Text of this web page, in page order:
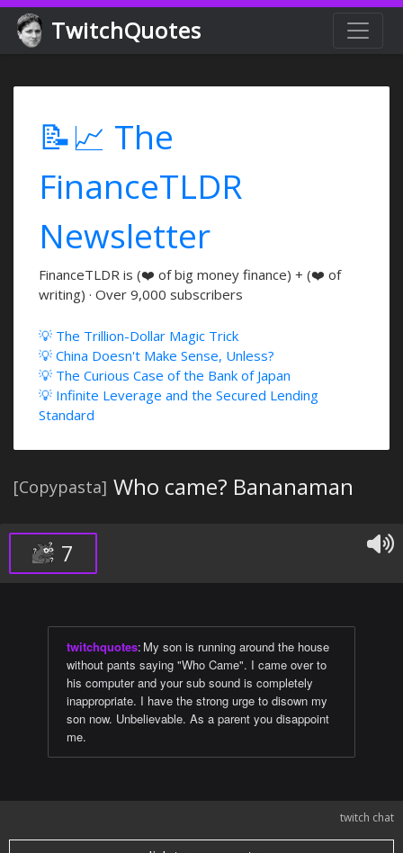
TwitchQuotes
📝📈 The
FinanceTLDR
Newsletter
FinanceTLDR is (❤️ of big money finance) + (❤️ of
writing) · Over 9,000 subscribers
💡 The Trillion-Dollar Magic Trick
💡 China Doesn't Make Sense, Unless?
💡 The Curious Case of the Bank of Japan
💡 Infinite Leverage and the Secured Lending
Standard
[Copypasta] Who came? Bananaman
7
twitchquotes: My son is running around the house
without pants saying "Who Came". I came over to
his computer and your sub sound is completely
inappropriate. I have the strong urge to disown my
son now. Unbelievable. As a parent you disappoint
me.
twitch chat